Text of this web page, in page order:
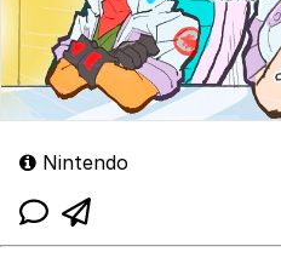
Nintendo